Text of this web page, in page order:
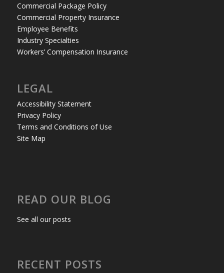
Commercial Package Policy
Commercial Property Insurance
Employee Benefits
Industry Specialties
Workers’ Compensation Insurance
LEGAL
Accessibility Statement
Privacy Policy
Terms and Conditions of Use
Site Map
READ OUR BLOG
See all our posts
RECENT POSTS